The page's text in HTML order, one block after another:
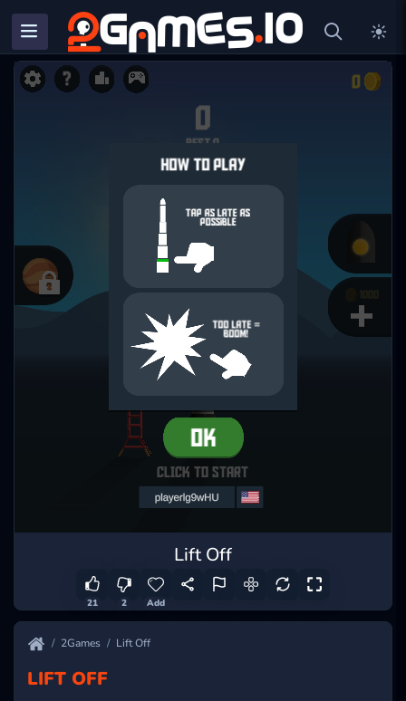
Lift Off
21 2 Add
2Games Lift Off
LIFT OFF